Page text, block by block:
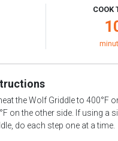
COOK
the Wolf Griddle to 400°F
on the other side. If using a
do each step one at a time.